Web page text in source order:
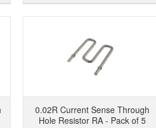
0.02R Current Sense Through
Hole Resistor RA - Pack of 5